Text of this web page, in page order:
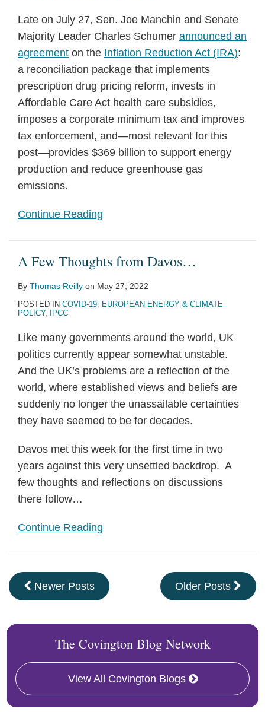
Late on July 27, Sen. Joe Manchin and Senate
Majority Leader Charles Schumer announced an
agreement on the Inflation Reduction Act (IRA):
a reconciliation package that implements
prescription drug pricing reform, invests in
Affordable Care Act health care subsidies,
imposes a corporate minimum tax and improves
tax enforcement, and—most relevant for this
post—provides $369 billion to support energy
production and reduce greenhouse gas
emissions.
Continue Reading
A Few Thoughts from Davos…
By Thomas Reilly on May 27, 2022
POSTED IN COVID-19, EUROPEAN ENERGY & CLIMATE
POLICY, IPCC
Like many governments around the world, UK
politics currently appear somewhat unstable.
And the UK’s problems are a reflection of the
world, where established views and beliefs are
suddenly no longer the unassailable certainties
they have seemed to be for decades.
Davos met this week for the first time in two
years against this very unsettled backdrop. A
few thoughts and reflections on discussions
there follow…
Continue Reading
Newer Posts Older Posts
The Covington Blog Network
View All Covington Blogs